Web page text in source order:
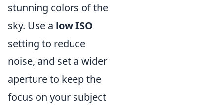
stunning colors of the
sky. Use a low ISO
setting to reduce
noise, and set a wider
aperture to keep the
focus on your subject